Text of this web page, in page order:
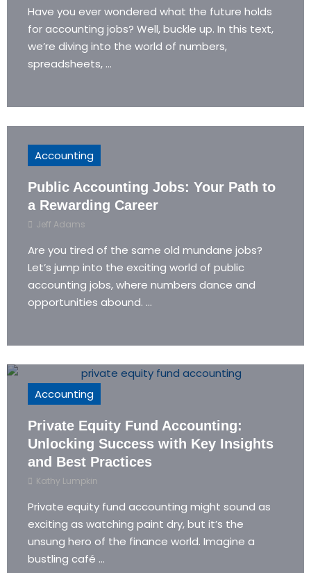
Have you ever wondered what the future holds
for accounting jobs? Well, buckle up. In this text,
we’re diving into the world of numbers,
spreadsheets, ...
Accounting
Public Accounting Jobs: Your Path to
a Rewarding Career
Jeff Adams
Are you tired of the same old mundane jobs?
Let’s jump into the exciting world of public
accounting jobs, where numbers dance and
opportunities abound. ...
Accounting
Private Equity Fund Accounting:
Unlocking Success with Key Insights
and Best Practices
Kathy Lumpkin
Private equity fund accounting might sound as
exciting as watching paint dry, but it’s the
unsung hero of the finance world. Imagine a
bustling café ...